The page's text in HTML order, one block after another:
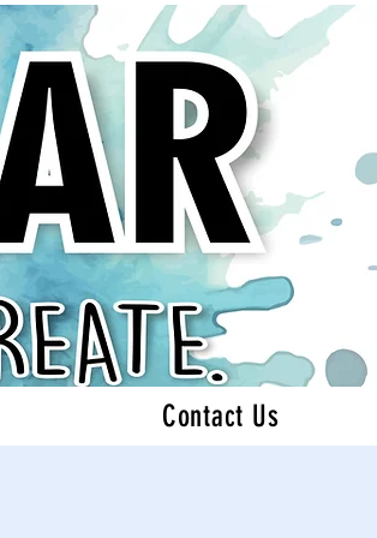
Contact Us